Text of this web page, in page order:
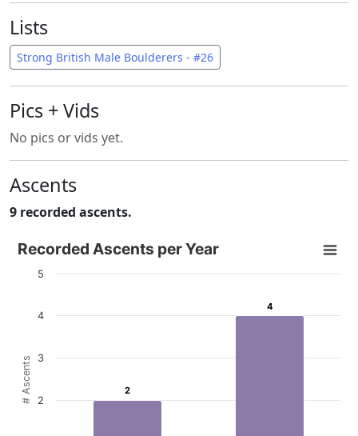
Lists
Strong British Male Boulderers - #26
Pics + Vids
No pics or vids yet.
Ascents
9 recorded ascents.
Recorded Ascents per Year
Bar chart with 4 data series.
The chart has 1 X axis displaying categories.
# Ascents
Recorded Ascents per Year
2
2
4
4
2
3
4
5